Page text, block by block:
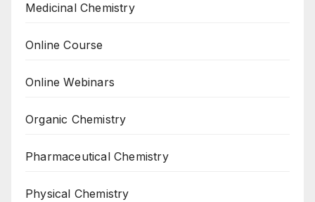
Medicinal Chemistry
Online Course
Online Webinars
Organic Chemistry
Pharmaceutical Chemistry
Physical Chemistry